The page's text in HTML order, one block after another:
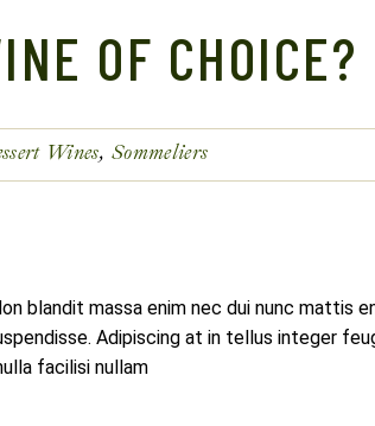
OF CHOICE?
Wines Sommeliers
blandit massa enim nec dui nunc mattis
Adipiscing at in tellus integer
facilisi nullam